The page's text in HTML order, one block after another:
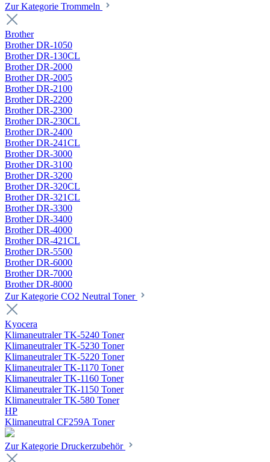
Zur Kategorie Trommeln
Brother
Brother DR-1050
Brother DR-130CL
Brother DR-2000
Brother DR-2005
Brother DR-2100
Brother DR-2200
Brother DR-2300
Brother DR-230CL
Brother DR-2400
Brother DR-241CL
Brother DR-3000
Brother DR-3100
Brother DR-3200
Brother DR-320CL
Brother DR-321CL
Brother DR-3300
Brother DR-3400
Brother DR-4000
Brother DR-421CL
Brother DR-5500
Brother DR-6000
Brother DR-7000
Brother DR-8000
Zur Kategorie CO2 Neutral Toner
Kyocera
Klimaneutraler TK-5240 Toner
Klimaneutraler TK-5230 Toner
Klimaneutraler TK-5220 Toner
Klimaneutraler TK-1170 Toner
Klimaneutraler TK-1160 Toner
Klimaneutraler TK-1150 Toner
Klimaneutraler TK-580 Toner
HP
Klimaneutral CF259A Toner
Zur Kategorie Druckerzubehör